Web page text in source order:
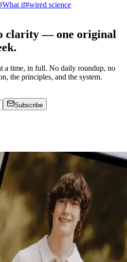
What if#wired science
clarity — one original
a time, in full. No daily roundup, no
the principles, and the system.
Subscribe